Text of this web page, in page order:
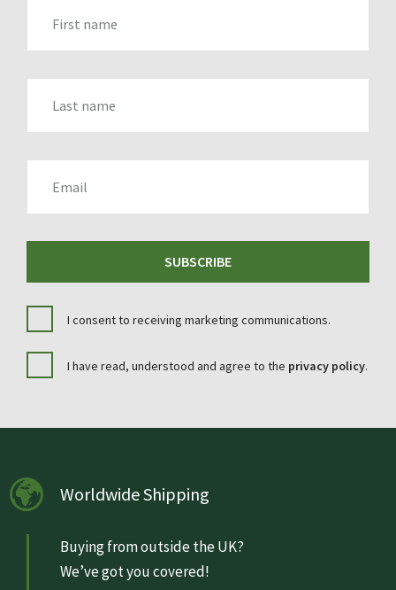
SUBSCRIBE
I consent to receiving marketing communications.
I have read, understood and agree to the privacy policy.
Worldwide Shipping
Buying from outside the UK?
We’ve got you covered!